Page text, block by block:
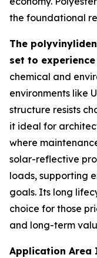
the foundational
The
set to
chemical and
environments like
structure resists
it ideal for
where
solar-reflective
loads, supporting
goals. Its long
choice for those
and long-term
Application Area